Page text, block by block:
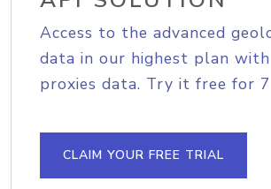
Access to the advanced
data in our highest plan
proxies data. Try it free for 7
CLAIM YOUR FREE TRIAL